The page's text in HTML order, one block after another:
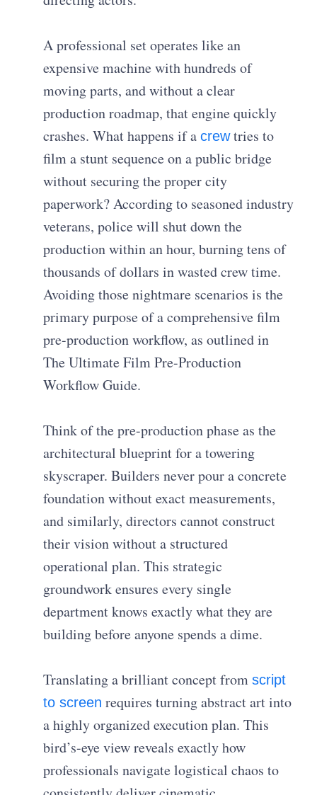
A professional set operates like an
expensive machine with hundreds of
moving parts, and without a clear
production roadmap, that engine quickly
crashes. What happens if acrewtries to
film a stunt sequence on a public bridge
without securing the proper city
paperwork? According to seasoned industry
veterans, police will shut down the
production within an hour, burning tens of
thousands of dollars in wasted crew time.
Avoiding those nightmare scenarios is the
primary purpose of a comprehensive film
pre-production workflow, as outlined in
The Ultimate Film Pre-Production
Workflow Guide.
Think of the pre-production phase as the
architectural blueprint for a towering
skyscraper. Builders never pour a concrete
foundation without exact measurements,
and similarly, directors cannot construct
their vision without a structured
operational plan. This strategic
groundwork ensures every single
department knows exactly what they are
building before anyone spends a dime.
Translating a brilliant concept fromscript
to screen requires turning abstract art into
a highly organized execution plan. This
bird’s-eye view reveals exactly how
professionals navigate logistical chaos to